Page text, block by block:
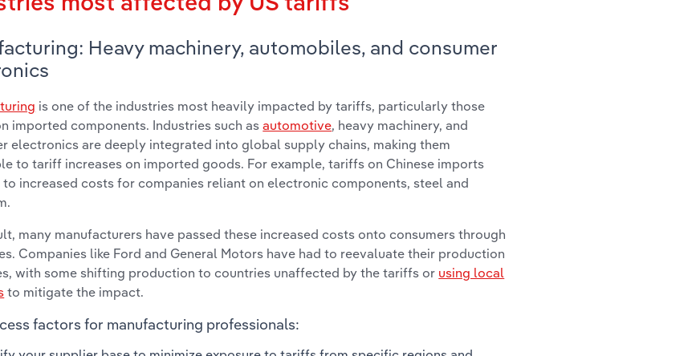
Heavy machinery, automobiles, and consumer
is one of the industries most heavily impacted by tariffs, particularly those
imported components. Industries such asautomotive, heavy machinery, and
electronics are deeply integrated into global supply chains, making them
to tariff increases on imported goods. For example, tariffs on Chinese imports
to increased costs for companies reliant on electronic components, steel and
many manufacturers have passed these increased costs onto consumers through
Companies like Ford and General Motors have had to reevaluate their production
with some shifting production to countries unaffected by the tariffs or using local
to mitigate the impact.
factors for manufacturing professionals: